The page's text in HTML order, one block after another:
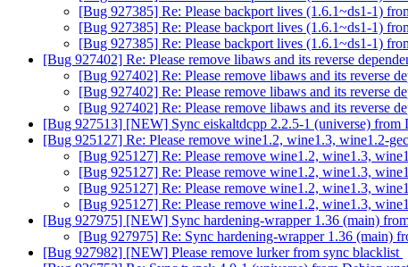
[Bug 927385] Re: Please backport lives (1.6.1~ds1-1)
[Bug 927385] Re: Please backport lives (1.6.1~ds1-1)
[Bug 927385] Re: Please backport lives (1.6.1~ds1-1)
[Bug 927402] Re: Please remove libaws and its reverse
[Bug 927402] Re: Please remove libaws and its reverse
[Bug 927402] Re: Please remove libaws and its reverse
[Bug 927402] Re: Please remove libaws and its reverse
[Bug 927513] [NEW] Sync eiskaltdcpp 2.2.5-1 (universe) from
[Bug 925127] Re: Please remove wine1.2, wine1.3, wine1.2-
[Bug 925127] Re: Please remove wine1.2, wine1.3,
[Bug 925127] Re: Please remove wine1.2, wine1.3,
[Bug 925127] Re: Please remove wine1.2, wine1.3,
[Bug 925127] Re: Please remove wine1.2, wine1.3,
[Bug 927975] [NEW] Sync hardening-wrapper 1.36 (main)
[Bug 927975] Re: Sync hardening-wrapper 1.36 (main)
[Bug 927982] [NEW] Please remove lurker from sync blacklist